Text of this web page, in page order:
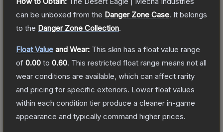
can be unboxed from the Danger Zone Case. It belongs
to the Danger Zone Collection.
Float Value and Wear: This skin has a float value range
of 0.00 to 0.60. This restricted float range means not all
wear conditions are available, which can affect rarity
and pricing for specific exteriors. Lower float values
within each condition tier produce a cleaner in-game
appearance and typically command higher prices.